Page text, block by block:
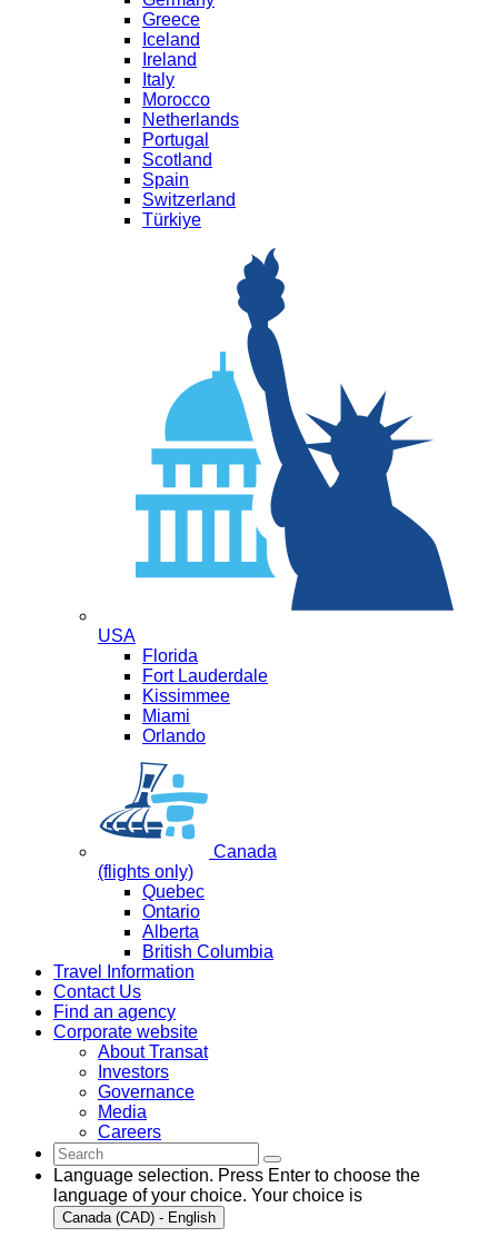
Greece
Iceland
Ireland
Italy
Morocco
Netherlands
Portugal
Scotland
Spain
Switzerland
Türkiye
USA
Florida
Fort Lauderdale
Kissimmee
Miami
Orlando
Canada
(flights only)
Quebec
Ontario
Alberta
British Columbia
Travel Information
Contact Us
Find an agency
Corporate website
About Transat
Investors
Governance
Media
Careers
Language selection. Press Enter to choose the
language of your choice. Your choice is
Canada (CAD) - English